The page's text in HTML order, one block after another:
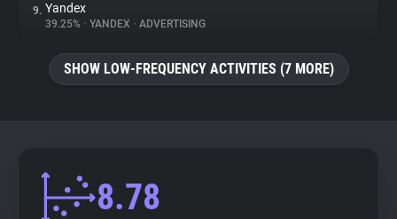
9. Yandex
39.25% • YANDEX • ADVERTISING
SHOW LOW-FREQUENCY ACTIVITIES (7 MORE)
8.78